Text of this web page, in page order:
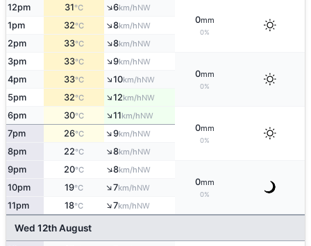
12pm 31°C ↑6km/hNW
0mm
0%
1pm 32°C ↑8km/hNW
2pm 33°C ↑8km/hNW
3pm 33°C ↑9km/hNW
0mm
0%
4pm 33°C ↑10km/hNW
5pm 32°C ↑12km/hNW
6pm 30°C ↑11km/hNW
0mm
0%
7pm 26°C ↑9km/hNW
8pm 22°C ↑8km/hNW
9pm 20°C ↑8km/hNW
0mm
0%
10pm 19°C ↑7km/hNW
11pm 18°C ↑7km/hNW
Wed 12th August